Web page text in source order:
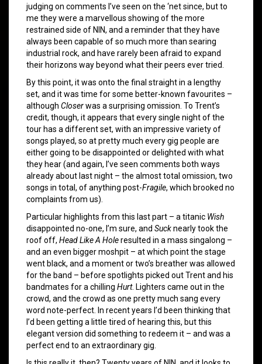
judging on comments I’ve seen on the ‘net since, but to
me they were a marvellous showing of the more
restrained side of NIN, and a reminder that they have
always been capable of so much more than searing
industrial rock, and have rarely been afraid to expand
their horizons way beyond what their peers ever tried.
By this point, it was onto the final straight in a lengthy
set, and it was time for some better-known favourites –
although Closerwas a surprising omission. To Trent’s
credit, though, it appears that every single night of the
tour has a different set, with an impressive variety of
songs played, so at pretty much every gig people are
either going to be disappointed or delighted with what
they hear (and again, I’ve seen comments both ways
already about last night – the almost total omission, two
songs in total, of anything post-Fragile, which brooked no
complaints from us).
Particular highlights from this last part – a titanic Wish
disappointed no-one, I’m sure, and Sucknearly took the
roof off, Head Like A Holeresulted in a mass singalong –
and an even bigger moshpit – at which point the stage
went black, and a moment or two’s breather was allowed
for the band – before spotlights picked out Trent and his
bandmates for a chilling Hurt. Lighters came out in the
crowd, and the crowd as one pretty much sang every
word note-perfect. In recent years I’d been thinking that
I’d been getting a little tired of hearing this, but this
elegant version did something to redeem it – and was a
perfect end to an extraordinary gig.